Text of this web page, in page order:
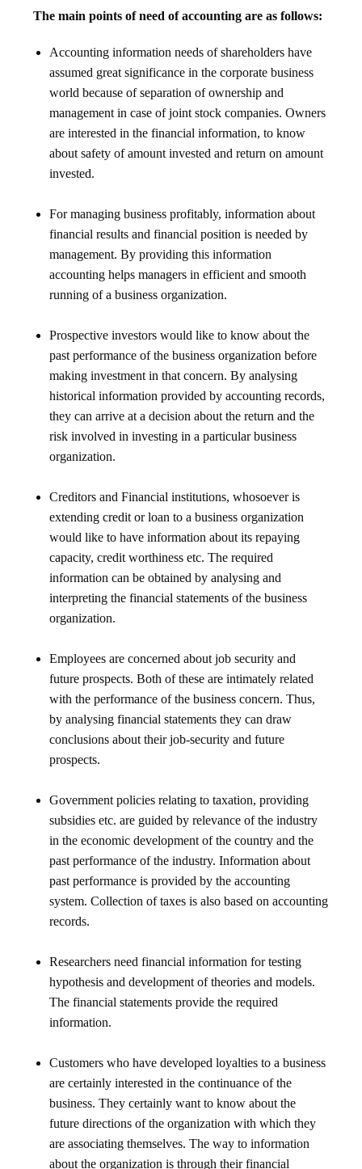
The main points of need of accounting are as follows:
Accounting information needs of shareholders have
assumed great significance in the corporate business
world because of separation of ownership and
management in case of joint stock companies. Owners
are interested in the financial information, to know
about safety of amount invested and return on amount
invested.
For managing business profitably, information about
financial results and financial position is needed by
management. By providing this information
accounting helps managers in efficient and smooth
running of a business organization.
Prospective investors would like to know about the
past performance of the business organization before
making investment in that concern. By analysing
historical information provided by accounting records,
they can arrive at a decision about the return and the
risk involved in investing in a particular business
organization.
Creditors and Financial institutions, whosoever is
extending credit or loan to a business organization
would like to have information about its repaying
capacity, credit worthiness etc. The required
information can be obtained by analysing and
interpreting the financial statements of the business
organization.
Employees are concerned about job security and
future prospects. Both of these are intimately related
with the performance of the business concern. Thus,
by analysing financial statements they can draw
conclusions about their job-security and future
prospects.
Government policies relating to taxation, providing
subsidies etc. are guided by relevance of the industry
in the economic development of the country and the
past performance of the industry. Information about
past performance is provided by the accounting
system. Collection of taxes is also based on accounting
records.
Researchers need financial information for testing
hypothesis and development of theories and models.
The financial statements provide the required
information.
Customers who have developed loyalties to a business
are certainly interested in the continuance of the
business. They certainly want to know about the
future directions of the organization with which they
are associating themselves. The way to information
about the organization is through their financial